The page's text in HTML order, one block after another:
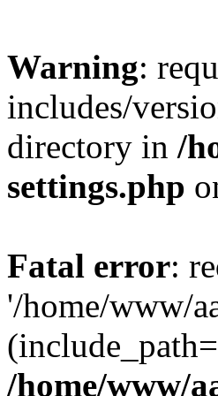
Warning:
includes/
directory in /
settings.php
Fatal error:
'/home/www/
/home/www/